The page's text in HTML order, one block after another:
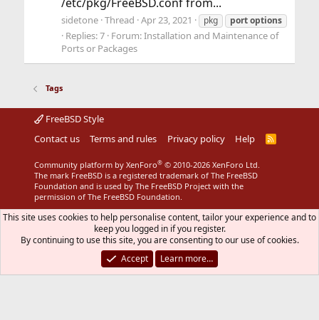
sidetone Thread Apr 23, 2021 pkg port options
Replies: 7 Forum:Installation and Maintenance of
Ports or Packages
Tags
FreeBSD Style
Contact us
Terms and rules Privacy policy Help
R
Community platform by XenForo® © 2010-2026 XenForo Ltd.
The mark FreeBSD is a registered trademark of The FreeBSD
Foundation and is used by The FreeBSD Project with the
permission of The FreeBSD Foundation.
This site uses cookies to help personalise content, tailor your experience and to
keep you logged in if you register.
By continuing to use this site, you are consenting to our use of cookies.
Accept
Learn more…